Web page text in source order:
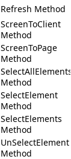
Refresh Method
ScreenToClient
Method
ScreenToPage
Method
SelectAllElements
Method
SelectElement
Method
SelectElements
Method
UnSelectElement
Method